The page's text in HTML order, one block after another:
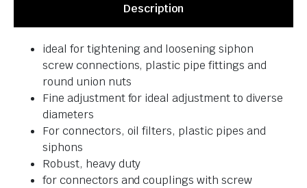
Description
ideal for tightening and loosening siphon
screw connections, plastic pipe fittings and
round union nuts
Fine adjustment for ideal adjustment to diverse
diameters
For connectors, oil filters, plastic pipes and
siphons
Robust, heavy duty
for connectors and couplings with screw